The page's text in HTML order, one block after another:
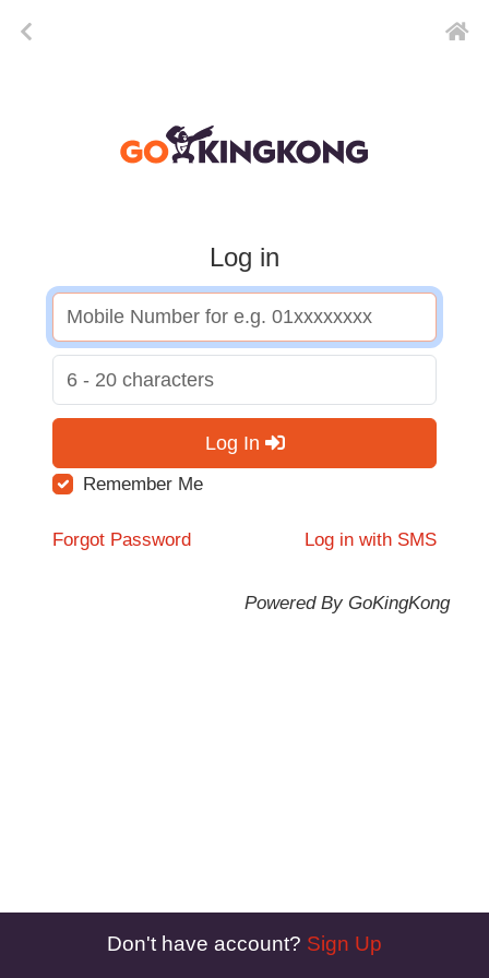
Log in
Log In
Remember Me
Forgot Password Log in with SMS
Powered By GoKingKong
Don't have account? Sign Up